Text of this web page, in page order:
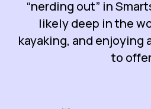
“nerding out” in
likely deep in the
kayaking, and enjoying
to